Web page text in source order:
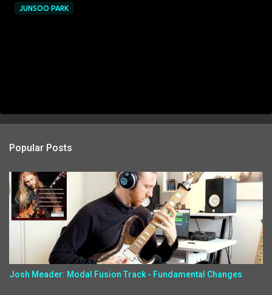
JUNSOO PARK
Popular Posts
Josh Meader: Modal Fusion Track - Fundamental Changes